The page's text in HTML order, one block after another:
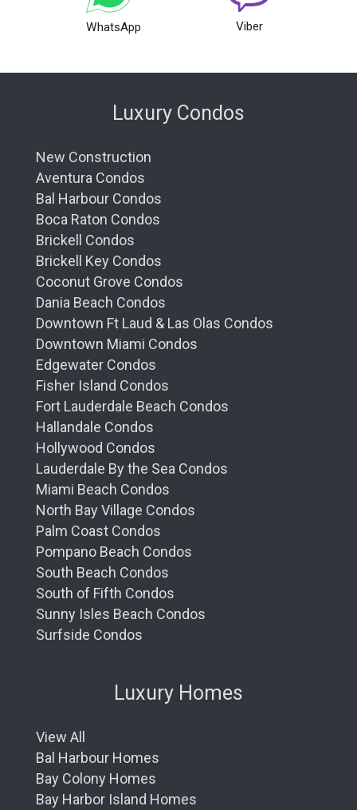
WhatsApp Viber
Luxury Condos
New Construction
Aventura Condos
Bal Harbour Condos
Boca Raton Condos
Brickell Condos
Brickell Key Condos
Coconut Grove Condos
Dania Beach Condos
Downtown Ft Laud & Las Olas Condos
Downtown Miami Condos
Edgewater Condos
Fisher Island Condos
Fort Lauderdale Beach Condos
Hallandale Condos
Hollywood Condos
Lauderdale By the Sea Condos
Miami Beach Condos
North Bay Village Condos
Palm Coast Condos
Pompano Beach Condos
South Beach Condos
South of Fifth Condos
Sunny Isles Beach Condos
Surfside Condos
Luxury Homes
View All
Bal Harbour Homes
Bay Colony Homes
Bay Harbor Island Homes